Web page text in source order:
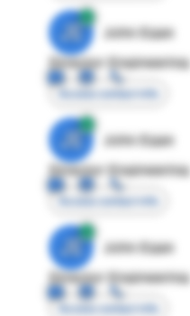
JE
John Egan
Director Engineering
Access contact info
JE
John Egan
Director Engineering
Access contact info
JE
John Egan
Director Engineering
Access contact info